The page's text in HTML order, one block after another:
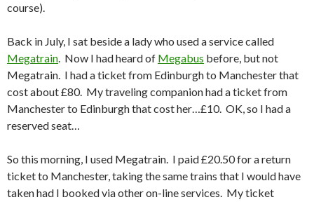
course).
Back in July, I sat beside a lady who used a service called
Megatrain. Now I had heard of Megabus before, but not
Megatrain. I had a ticket from Edinburgh to Manchester that
cost about £80. My traveling companion had a ticket from
Manchester to Edinburgh that cost her…£10. OK, so I had a
reserved seat…
So this morning, I used Megatrain. I paid £20.50 for a return
ticket to Manchester, taking the same trains that I would have
taken had I booked via other on-line services. My ticket